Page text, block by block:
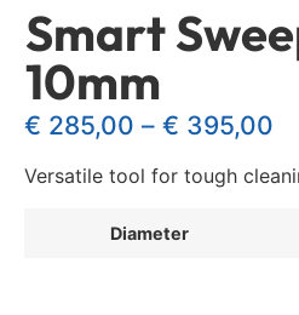
Smart
10mm
€ 285,00 – € 395,00
Versatile tool for tough
Diameter